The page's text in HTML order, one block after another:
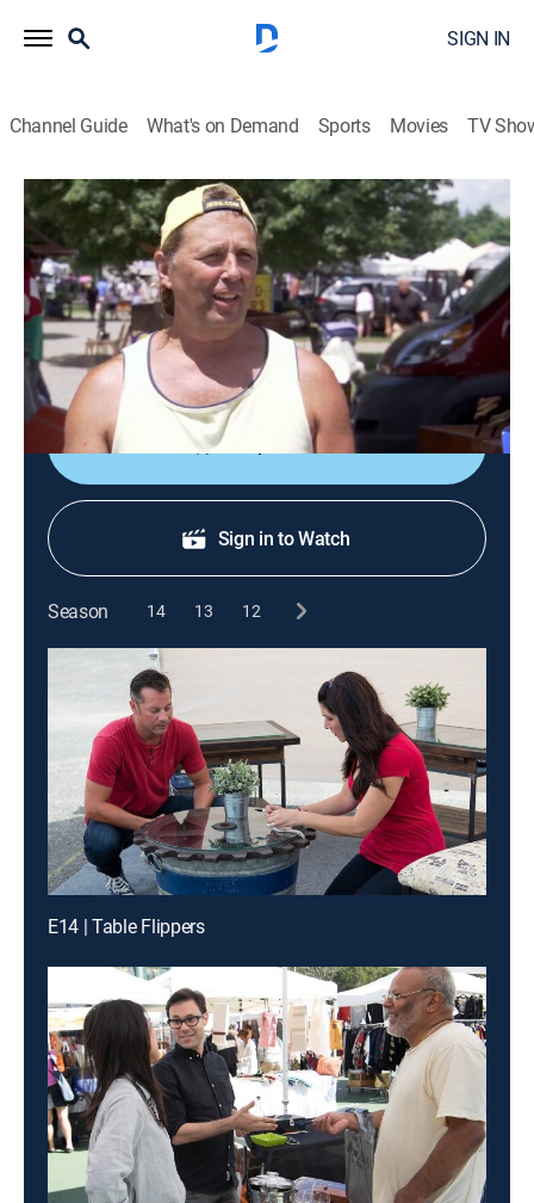
SIGN IN
Channel Guide What's on Demand Sports Movies TV
Flea Market Flip
S9 E9 | Lucky Flipping Pennies
0h 21m|House/garden|discovery+|2017
Crafty couple Dana and Mike go up against a pair of
fearless friends, Kristin and Michele, to complete three
challenges from the Flip List.
Shop DIRECTV
Sign in to Watch
Season 14 13 12
E14 | Table Flippers